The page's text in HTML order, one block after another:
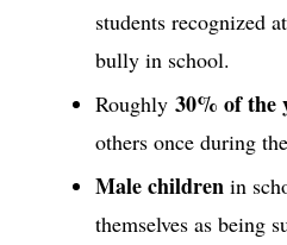
students recognized
bully in school.
Roughly 30% of the
others once during
Male children in
themselves as being